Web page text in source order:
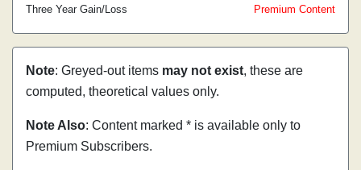
Three Year Gain/Loss
Premium Content
Note: Greyed-out items may not exist, these are
computed, theoretical values only.
Note Also: Content marked * is available only to
Premium Subscribers.